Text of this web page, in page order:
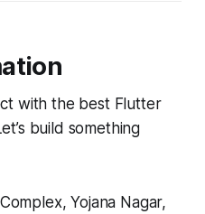
with the best Flutter
build something
Yojana Nagar,